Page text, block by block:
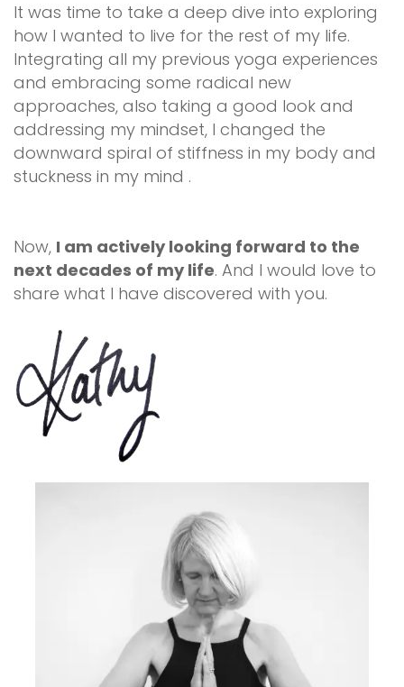
It was time to take a deep dive into exploring
how I wanted to live for the rest of my life.
Integrating all my previous yoga experiences
and embracing some radical new
approaches, also taking a good look and
addressing my mindset, I changed the
downward spiral of stiffness in my body and
stuckness in my mind .
Now, I am actively looking forward to the
next decades of my life. And I would love to
share what I have discovered with you.